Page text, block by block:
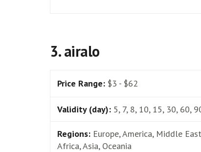
3. airalo
Price Range: $3 - $62
Validity (day): 5, 7, 8, 10, 15, 30, 60,
Regions: Europe, America, Middle
Africa, Asia, Oceania